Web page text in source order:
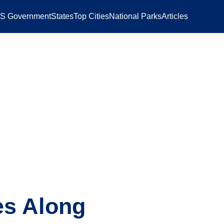
GovernmentStatesTop CitiesNational ParksArticles
Along